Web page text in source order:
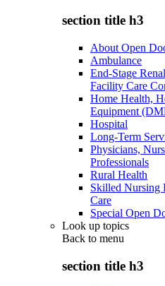
section title h3
About Open
Ambulance
End-Stage
Facility Care
Home Health,
Equipment
Hospital
Long-Term
Physicians,
Professionals
Rural Health
Skilled Nursing
Care
Special Open
Look up topics
Back to menu
section title h3